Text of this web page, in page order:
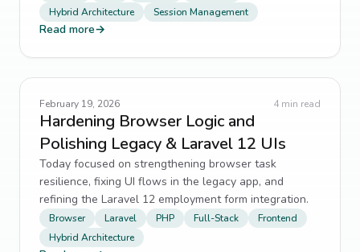
Hybrid Architecture
Session Management
Read more→
February 19, 2026 4 min read
Hardening Browser Logic and
Polishing Legacy & Laravel 12 UIs
Today focused on strengthening browser task
resilience, fixing UI flows in the legacy app, and
refining the Laravel 12 employment form integration.
Browser Laravel PHP Full-Stack
Frontend
Hybrid Architecture